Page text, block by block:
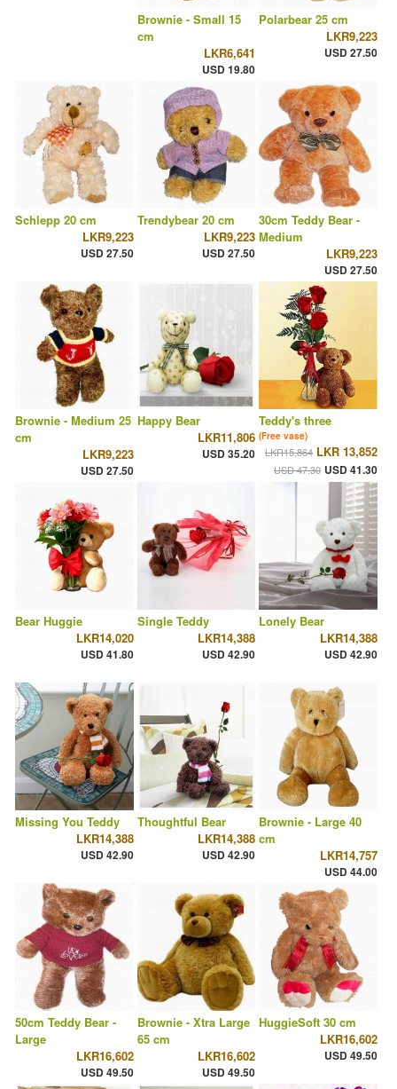
Brownie - Small 15
cm
LKR6,641
USD 19.80
Polarbear 25 cm
LKR9,223
USD 27.50
Schlepp 20 cm
LKR9,223
USD 27.50
Trendybear 20 cm
LKR9,223
USD 27.50
30cm Teddy Bear -
Medium
LKR9,223
USD 27.50
Brownie - Medium 25
cm
LKR9,223
USD 27.50
Happy Bear
LKR11,806
USD 35.20
Teddy's three
(Free vase)
LKR15,864 LKR 13,852
USD 47.30 USD 41.30
Bear Huggie
LKR14,020
USD 41.80
Single Teddy
LKR14,388
USD 42.90
Lonely Bear
LKR14,388
USD 42.90
Missing You Teddy
LKR14,388
USD 42.90
Thoughtful Bear
LKR14,388
USD 42.90
Brownie - Large 40
cm
LKR14,757
USD 44.00
50cm Teddy Bear -
Large
LKR16,602
USD 49.50
Brownie - Xtra Large
65 cm
LKR16,602
USD 49.50
HuggieSoft 30 cm
LKR16,602
USD 49.50